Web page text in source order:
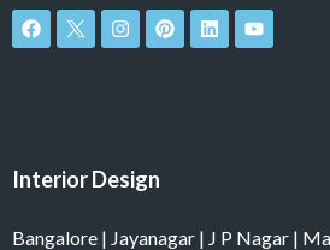
F
a
c
I
n
s
m
P
i
n
L
i
n
Y
o
u
Interior Design
Bangalore | Jayanagar | J P Nagar |